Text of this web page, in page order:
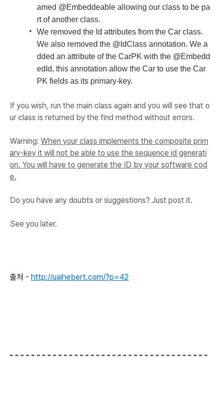
amed @Embeddeable allowing our class to be pa
rt of another class.
We removed the Id attributes from the Car class.
We also removed the @IdClass annotation. We a
dded an attribute of the CarPK with the @Embedd
edId, this annotation allow the Car to use the Car
PK fields as its primary-key.
If you wish, run the main class again and you will see that o
ur class is returned by the find method without errors.
Warning: When your class implements the composite prim
ary-key it will not be able to use the sequence id generati
on. You will have to generate the ID by your software cod
e.
Do you have any doubts or suggestions? Just post it.
See you later.
출처 - http://uaihebert.com/?p=42